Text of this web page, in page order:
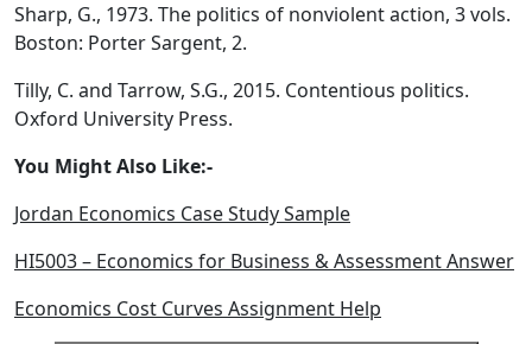
Sharp, G., 1973. The politics of nonviolent action, 3 vols.
Boston: Porter Sargent, 2.
Tilly, C. and Tarrow, S.G., 2015. Contentious politics.
Oxford University Press.
You Might Also Like:-
Jordan Economics Case Study Sample
HI5003 – Economics for Business & Assessment Answer
Economics Cost Curves Assignment Help